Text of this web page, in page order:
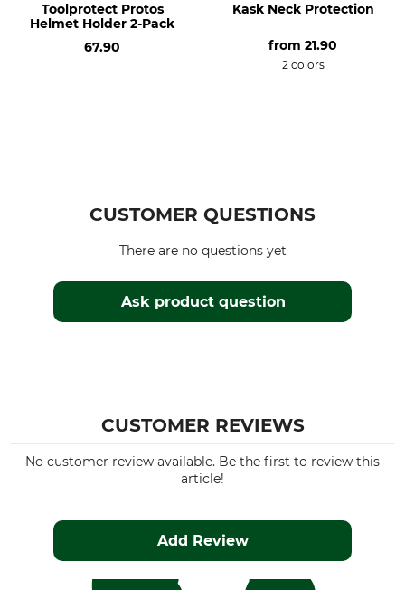
Toolprotect Protos
Helmet Holder 2-Pack
67.90
Kask Neck Protection
from 21.90
2 colors
CUSTOMER QUESTIONS
Ask product question
There are no questions yet
CUSTOMER REVIEWS
No customer review available. Be the first to review this
article!
Add Review